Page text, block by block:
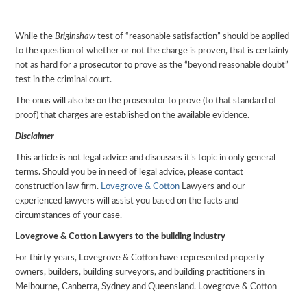
While theBriginshawtest of “reasonable satisfaction” should be applied
to the question of whether or not the charge is proven, that is certainly
not as hard for a prosecutor to prove as the “beyond reasonable doubt”
test in the criminal court.
The onus will also be on the prosecutor to prove (to that standard of
proof) that charges are established on the available evidence.
Disclaimer
This article is not legal advice and discusses it’s topic in only general
terms. Should you be in need of legal advice, please contact
construction law firm. Lovegrove & Cotton Lawyers and our
experienced lawyers will assist you based on the facts and
circumstances of your case.
Lovegrove & Cotton Lawyers to the building industry
For thirty years, Lovegrove & Cotton have represented property
owners, builders, building surveyors, and building practitioners in
Melbourne, Canberra, Sydney and Queensland. Lovegrove & Cotton